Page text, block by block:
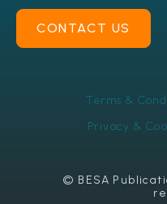
CONTACT US
Terms &
Privacy &
© BESA